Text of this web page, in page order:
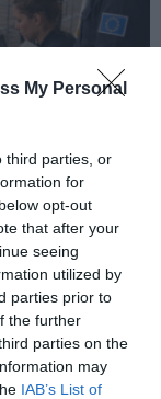
My Personal
third parties, or
for
opt-out
that after your
seeing
utilized by
parties prior to
the further
parties on the
may
IAB’s List of
decretul
frontiere